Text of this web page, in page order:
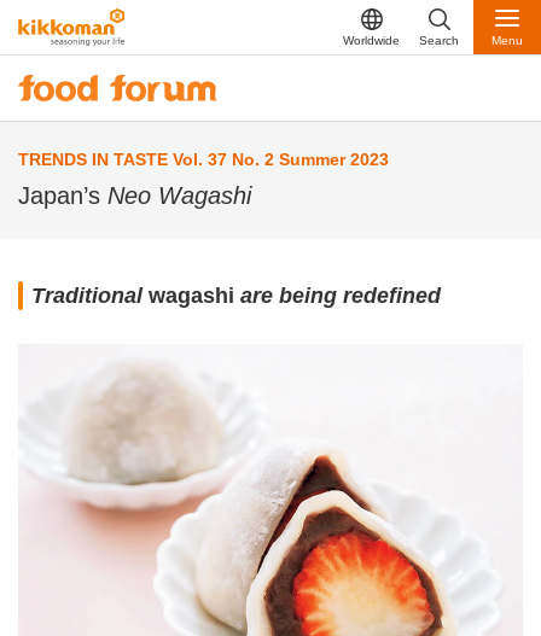
Worldwide Search Menu
TRENDS IN TASTE Vol. 37 No. 2 Summer 2023
Japan’s Neo Wagashi
Traditionalwagashi are being redefined